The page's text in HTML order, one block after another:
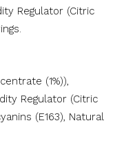
Regulator (Citric
(1%)),
Regulator (Citric
(E163), Natural